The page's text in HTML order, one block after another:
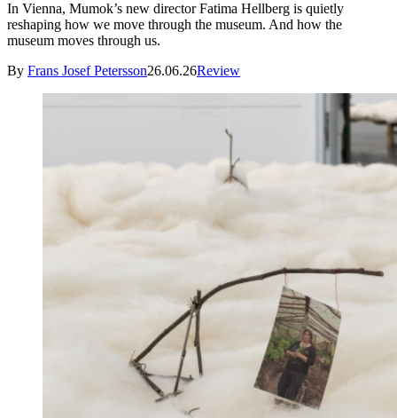
In Vienna, Mumok’s new director Fatima Hellberg is quietly
reshaping how we move through the museum. And how the
museum moves through us.
By Frans Josef Petersson26.06.26Review